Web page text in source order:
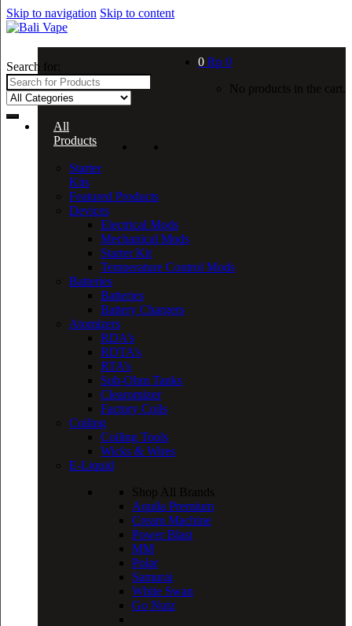
Skip to navigation Skip to content
Search for: 0 Rp 0
No products in the cart.
All
Products
Starter
Kits
Featured Products
Devices
Electrical Mods
Mechanical Mods
Starter Kit
Temperature Control Mods
Batteries
Batteries
Battery Chargers
Atomizers
RDA’s
RDTA’s
RTA’s
Sub-Ohm Tanks
Clearomizer
Factory Coils
Coiling
Coiling Tools
Wicks & Wires
E-Liquid
Shop All Brands
Aquila Premium
Cream Machine
Power Blast
MM
Polar
Samurai
White Swan
Go Nutz